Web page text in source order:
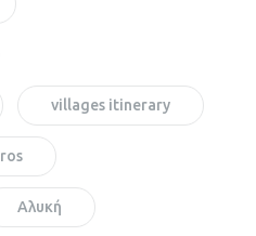
villages itinerary
Αλυκή